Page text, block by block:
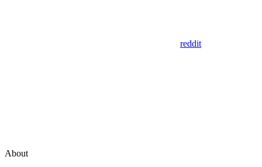
reddit
About